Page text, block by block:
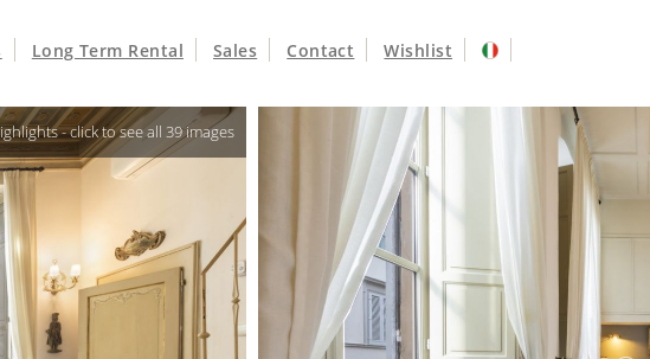
Long Term Rental Sales Contact Wishlist
-click to see all 39 images